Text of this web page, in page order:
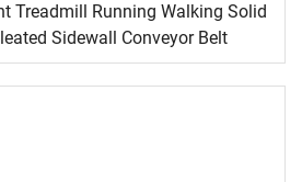
Treadmill Running Walking Solid
Sidewall Conveyor Belt